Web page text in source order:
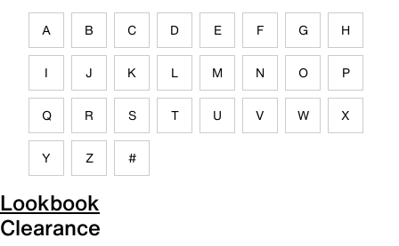
A B C D E F G H
I J K L M N O P
Q R S T U V W X
Y Z #
Lookbook
Clearance